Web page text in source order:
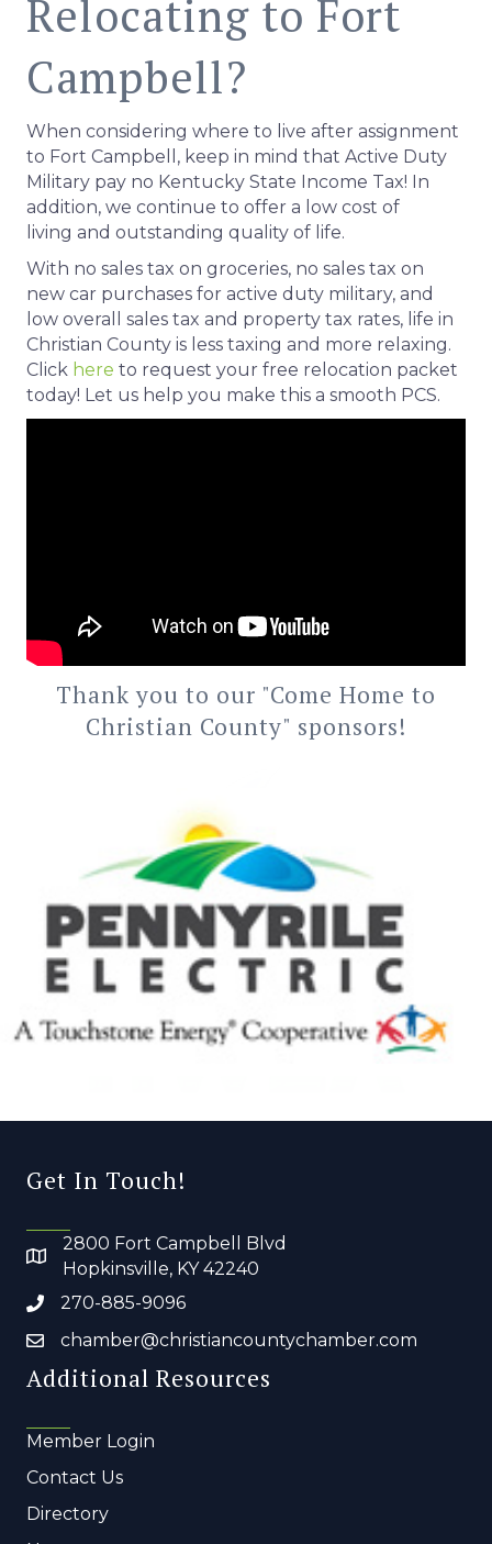
Relocating to Fort
Campbell?
When considering where to live after assignment
to Fort Campbell, keep in mind that Active Duty
Military pay no Kentucky State Income Tax! In
addition, we continue to offer a low cost of
living and outstanding quality of life.
With no sales tax on groceries, no sales tax on
new car purchases for active duty military, and
low overall sales tax and property tax rates, life in
Christian County is less taxing and more relaxing.
Click here to request your free relocation packet
today! Let us help you make this a smooth PCS.
Thank you to our "Come Home to
Christian County" sponsors!
Get In Touch!
2800 Fort Campbell Blvd
Hopkinsville, KY 42240
270-885-9096
chamber@christiancountychamber.com
Additional Resources
Member Login
Contact Us
Directory